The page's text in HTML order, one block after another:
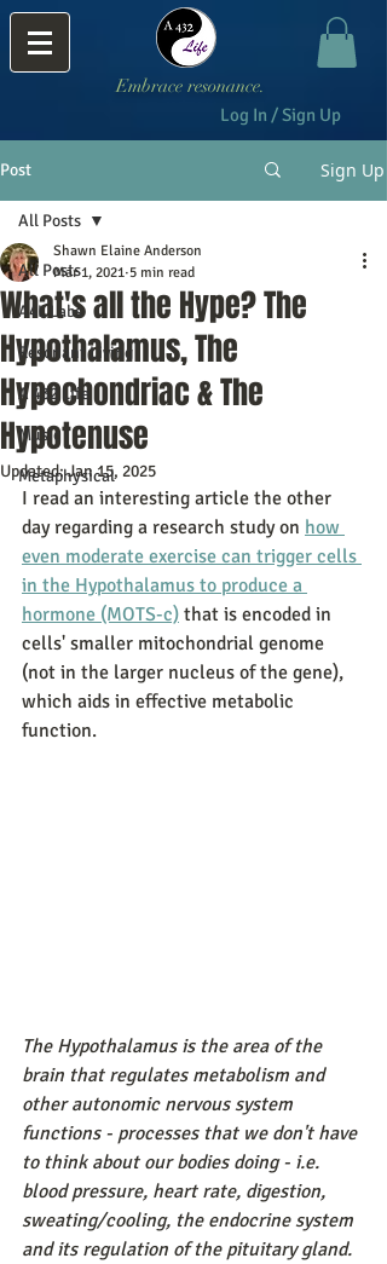
Embrace resonance.
Log In / Sign Up
Post Sign Up
All Posts
A4L Labs
Resonant Living
A 432 Life
Music
Metaphysical
All Posts
What's all the Hype? The
Hypothalamus, The
Hypochondriac & The
Hypotenuse
Shawn Elaine Anderson
Mar 1, 2021 5 min read
Updated:Jan 15, 2025
I read an interesting article the other
day regarding a research study on how
even moderate exercise can trigger cells
in the Hypothalamus to produce a
hormone (MOTS-c) that is encoded in
cells' smaller mitochondrial genome
(not in the larger nucleus of the gene),
which aids in effective metabolic
function.
The Hypothalamus is the area of the
brain that regulates metabolism and
other autonomic nervous system
functions - processes that we don't have
to think about our bodies doing - i.e.
blood pressure, heart rate, digestion,
sweating/cooling, the endocrine system
and its regulation of the pituitary gland.